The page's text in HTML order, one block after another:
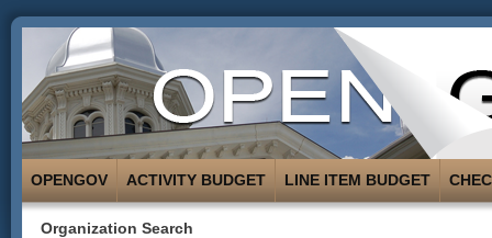
OPENGOV ACTIVITY BUDGET LINE ITEM BUDGET
Organization Search